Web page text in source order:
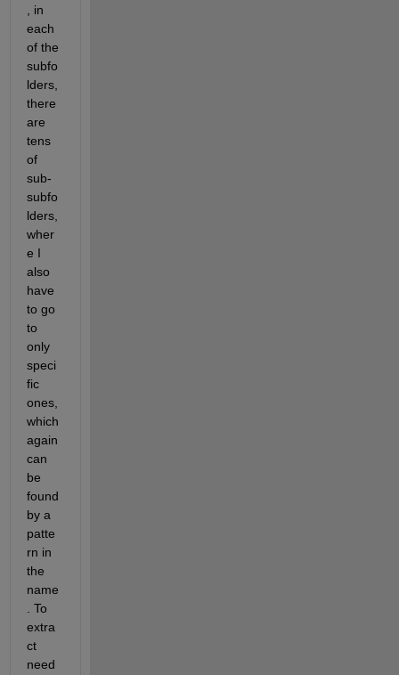
, in
each
of the
subfo
lders,
there
are
tens
of
sub-
subfo
lders,
wher
e I
also
have
to go
to
only
speci
fic
ones,
which
again
can
be
found
by a
patte
rn in
the
name
. To
extra
ct
need